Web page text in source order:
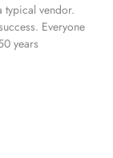
vendor.
Everyone
years